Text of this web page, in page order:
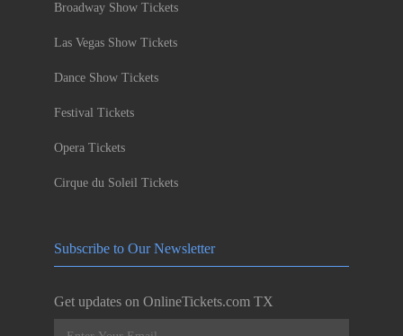
Broadway Show Tickets
Las Vegas Show Tickets
Dance Show Tickets
Festival Tickets
Opera Tickets
Cirque du Soleil Tickets
Subscribe to Our Newsletter
Get updates on OnlineTickets.com TX